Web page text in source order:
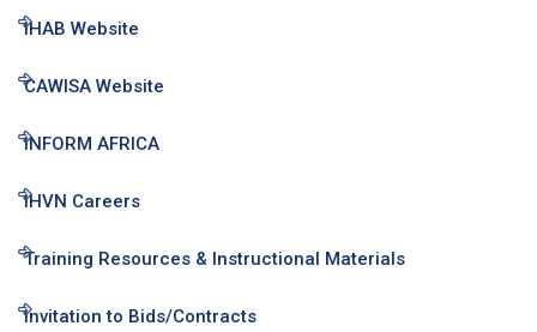
IHAB Website
CAWISA Website
INFORM AFRICA
IHVN Careers
Training Resources & Instructional Materials
Invitation to Bids/Contracts